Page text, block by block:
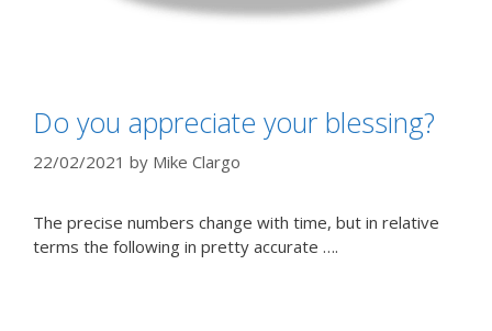
Do you appreciate your blessing?
22/02/2021 by Mike Clargo
The precise numbers change with time, but in relative
terms the following in pretty accurate ….